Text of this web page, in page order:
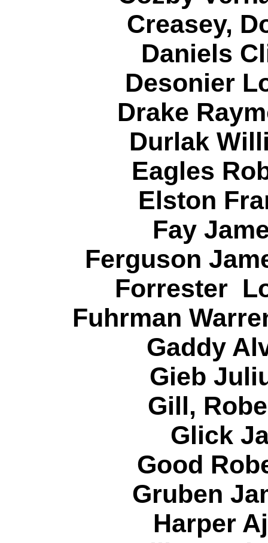
Creasey,
Daniels
Desonier
Drake
Durlak
Eagles
Elston
Fay
Ferguson
Forrester
Fuhrman
Gaddy
Gieb
Gill,
Glick
Good
Gruben
Harper